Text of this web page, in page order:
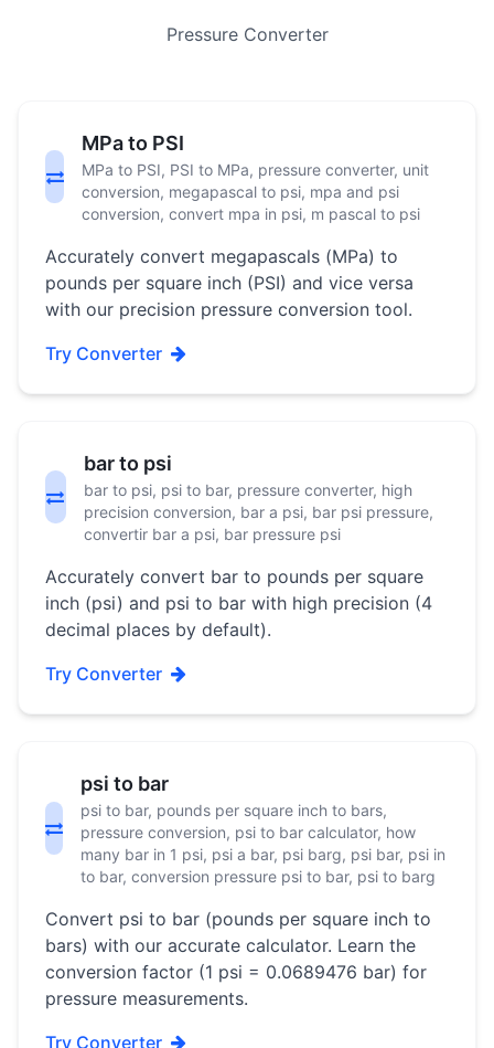
Pressure Converter
MPa to PSI
MPa to PSI, PSI to MPa, pressure converter, unit
conversion, megapascal to psi, mpa and psi
conversion, convert mpa in psi, m pascal to psi
Accurately convert megapascals (MPa) to
pounds per square inch (PSI) and vice versa
with our precision pressure conversion tool.
Try Converter
bar to psi
bar to psi, psi to bar, pressure converter, high
precision conversion, bar a psi, bar psi pressure,
convertir bar a psi, bar pressure psi
Accurately convert bar to pounds per square
inch (psi) and psi to bar with high precision (4
decimal places by default).
Try Converter
psi to bar
psi to bar, pounds per square inch to bars,
pressure conversion, psi to bar calculator, how
many bar in 1 psi, psi a bar, psi barg, psi bar, psi in
to bar, conversion pressure psi to bar, psi to barg
Convert psi to bar (pounds per square inch to
bars) with our accurate calculator. Learn the
conversion factor (1 psi = 0.0689476 bar) for
pressure measurements.
Try Converter